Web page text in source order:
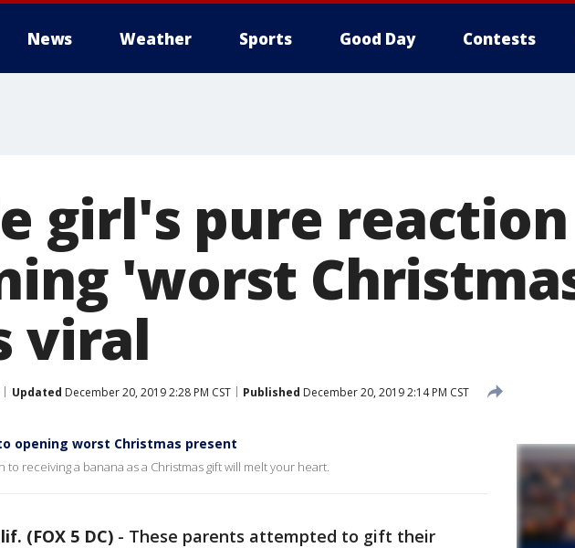
News Weather Sports Good Day Contests
girl's pure
'worst
viral
Updated December 20, 2019 2:28 PM CST Published December 20, 2019 2:14 PM CST
opening worst Christmas present
to receiving a banana as a Christmas gift will melt your heart.
(FOX 5 DC) - These parents attempted to gift their